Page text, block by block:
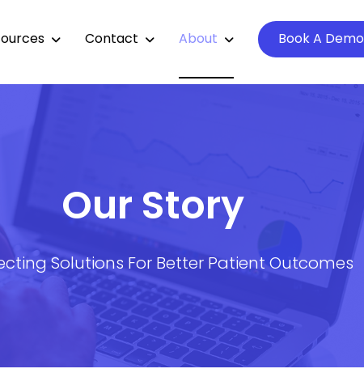
Contact About Book A Demo
Our Story
Solutions For Better Patient Outcomes